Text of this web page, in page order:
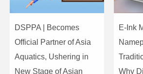
DSPPA | Becomes
Official Partner of Asia
Aquatics, Ushering in
New Stage of Asian
E-Ink
Why